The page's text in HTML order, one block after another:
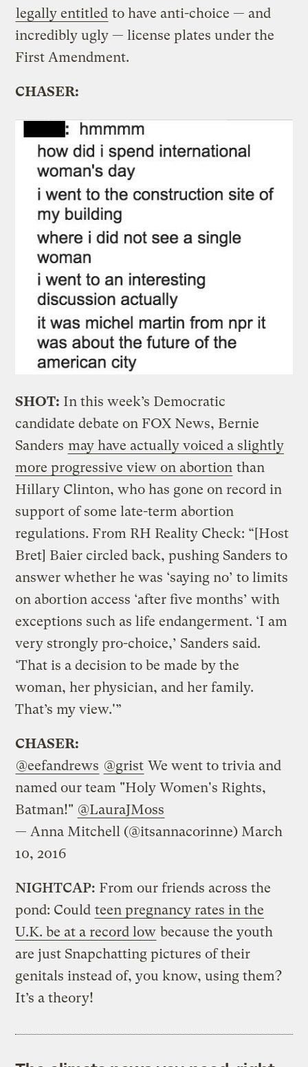
legally entitled to have anti-choice — and
incredibly ugly — license plates under the
First Amendment.
CHASER:
SHOT: In this week’s Democratic
candidate debate on FOX News, Bernie
Sanders may have actually voiced a slightly
more progressive view on abortion than
Hillary Clinton, who has gone on record in
support of some late-term abortion
regulations. From RH Reality Check: “[Host
Bret] Baier circled back, pushing Sanders to
answer whether he was ‘saying no’ to limits
on abortion access ‘after five months’ with
exceptions such as life endangerment. ‘I am
very strongly pro-choice,’ Sanders said.
‘That is a decision to be made by the
woman, her physician, and her family.
That’s my view.'”
CHASER:
@eefandrews @grist We went to trivia and
named our team "Holy Women's Rights,
Batman!" @LauraJMoss
— Anna Mitchell (@itsannacorinne)March
10, 2016
NIGHTCAP: From our friends across the
pond: Could teen pregnancy rates in the
U.K. be at a record low because the youth
are just Snapchatting pictures of their
genitals instead of, you know, using them?
It’s a theory!